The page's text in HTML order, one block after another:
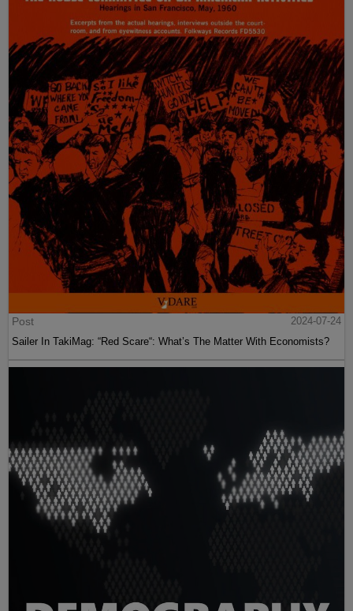
Post
2024-07-24
Sailer In TakiMag: “Red Scare“: What’s The Matter With Economists?